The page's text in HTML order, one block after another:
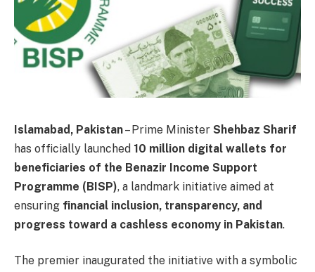
Islamabad, Pakistan– Prime Minister Shehbaz Sharif
has officially launched 10 million digital wallets for
beneficiaries of the Benazir Income Support
Programme (BISP), a landmark initiative aimed at
ensuring financial inclusion, transparency, and
progress toward a cashless economy in Pakistan.
The premier inaugurated the initiative with a symbolic